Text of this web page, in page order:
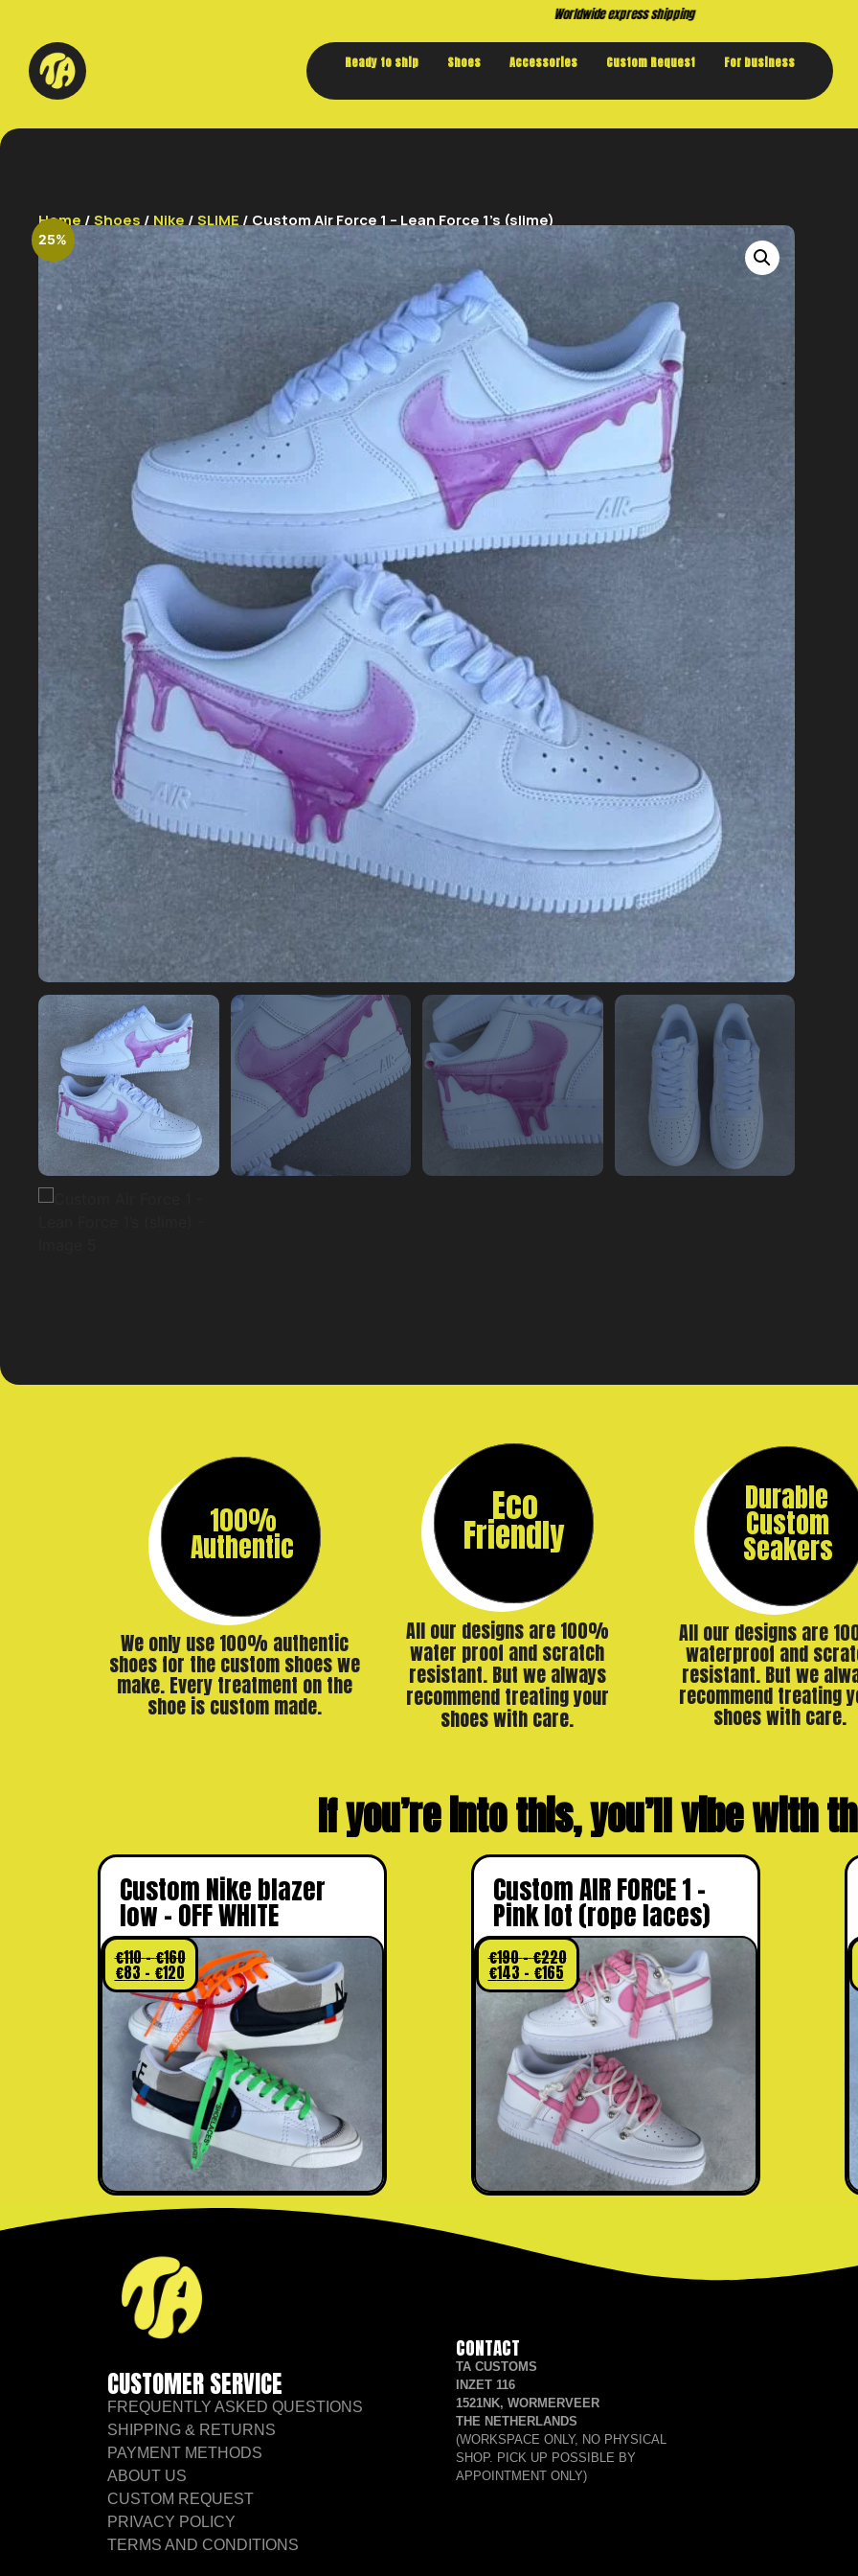
Buy now. Pay later, with Klarna.
Ready to ship Shoes Accessories Custom Request For business
Home /Shoes / Nike /SLIME / Custom Air Force 1 – Lean Force 1’s (slime)
25%
100%
Authentic
We only use 100% authentic
shoes for the custom shoes we
make. Every treatment on the
shoe is custom made.
Eco
Friendly
All our designs are 100%
water proof and scratch
resistant. But we always
recommend treating your
shoes with care.
Durable
Custom
Seakers
All our designs are
waterproof and
resistant. But we
recommend treating
shoes with care.
If you’re into this, you’ll vibe with
Custom Nike blazer
low – OFF WHITE
€110–€160
€83 – €120
Custom AIR FORCE 1 –
Pink lot (rope laces)
€190–€220
€143 – €165
CUSTOMER SERVICE
FREQUENTLY ASKED QUESTIONS
SHIPPING & RETURNS
PAYMENT METHODS
ABOUT US
CUSTOM REQUEST
PRIVACY POLICY
TERMS AND CONDITIONS
CONTACT
TA CUSTOMS
INZET 116
1521NK, WORMERVEER
THE NETHERLANDS
(WORKSPACE ONLY, NO PHYSICAL
SHOP. PICK UP POSSIBLE BY
APPOINTMENT ONLY)